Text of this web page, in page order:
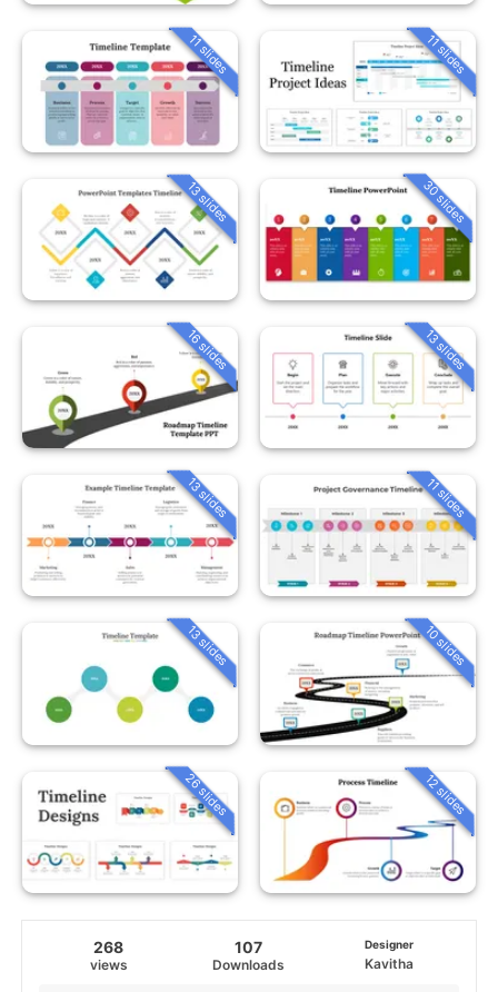
11 slides 11 slides
13 slides 30 slides
16 slides 13 slides
13 slides 11 slides
13 slides 10 slides
26 slides 12 slides
268
views
107
Downloads
Designer
Kavitha